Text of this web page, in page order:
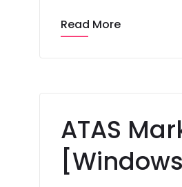
Read More
ATAS